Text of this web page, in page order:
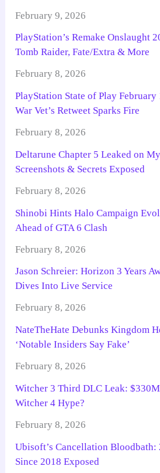
February 9, 2026
PlayStation’s Remake Onslaught
Tomb Raider, Fate/Extra & More
February 8, 2026
PlayStation State of Play
War Vet’s Retweet Sparks Fire
February 8, 2026
Deltarune Chapter 5 Leaked on
Screenshots & Secrets Exposed
February 8, 2026
Shinobi Hints Halo Campaign
Ahead of GTA 6 Clash
February 8, 2026
Jason Schreier: Horizon 3 Years
Dives Into Live Service
February 8, 2026
NateTheHate Debunks Kingdom
‘Notable Insiders Say Fake’
February 8, 2026
Witcher 3 Third DLC Leak:
Witcher 4 Hype?
February 8, 2026
Ubisoft’s Cancellation Bloodbath:
Since 2018 Exposed